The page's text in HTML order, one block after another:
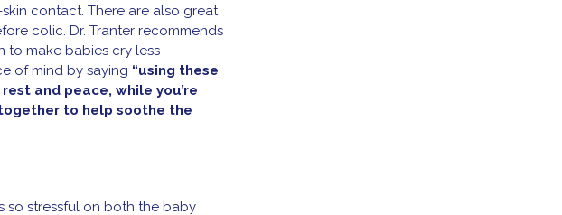
contact. There are also great
colic. Dr. Tranter recommends
to make babies cry less –
of mind by saying “using these
and peace, while you’re
to help soothe the
so stressful on both the baby